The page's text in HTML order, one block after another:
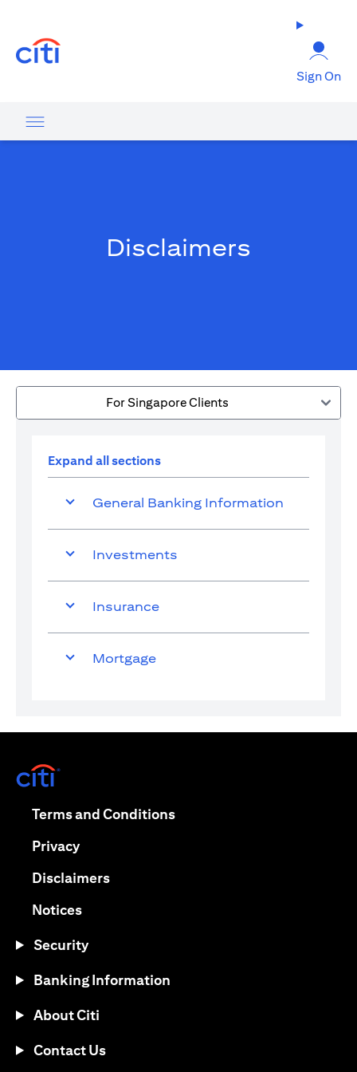
Sign On
Disclaimers
For Singapore Clients
Expand all sections
General Banking Information
Investments
Insurance
Mortgage
Terms and Conditions(opens in a new tab)
Privacy(opens in a new tab)
Disclaimers(opens in a new tab)
Notices(opens in a new tab)
Security
Banking Information
About Citi
Contact Us